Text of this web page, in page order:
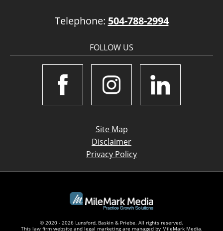
Telephone: 504-788-2994
FOLLOW US
Site Map
Disclaimer
Privacy Policy
© 2020 - 2026 Lunsford, Baskin & Priebe. All rights reserved.
This law firm website and legal marketingare managed by MileMark Media.